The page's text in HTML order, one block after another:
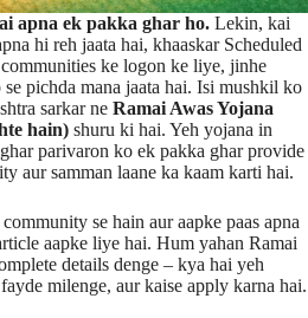
apna ek pakka ghar ho. Lekin, kai
hi reh jaata hai, khaaskar Scheduled
ke logon ke liye, jinhe
pichda mana jaata hai. Isi mushkil ko
sarkar ne Ramai Awas Yojana
hain) shuru ki hai. Yeh yojana in
parivaron ko ek pakka ghar provide
aur samman laane ka kaam karti hai.
se hain aur aapke paas apna
aapke liye hai. Hum yahan Ramai
details denge – kya hai yeh
milenge, aur kaise apply karna hai.